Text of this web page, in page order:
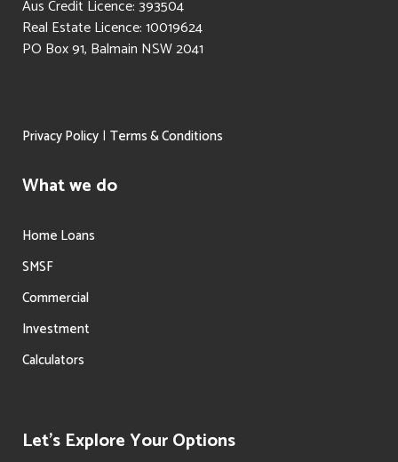
Aus Credit Licence: 393504
Real Estate Licence: 10019624
PO Box 91, Balmain NSW 2041
Privacy Policy | Terms & Conditions
What we do
Home Loans
SMSF
Commercial
Investment
Calculators
Let’s Explore Your Options